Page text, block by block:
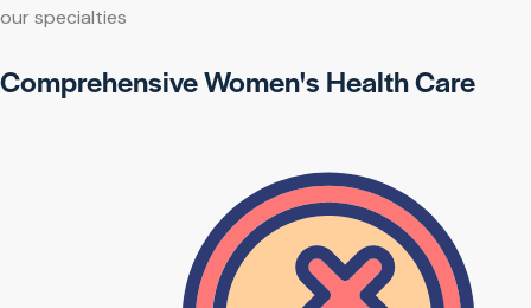
our specialties
Comprehensive Women's Health Care